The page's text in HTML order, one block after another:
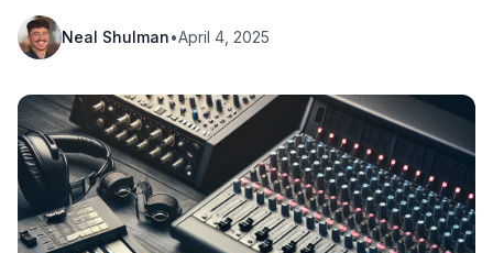
Neal Shulman•April 4, 2025